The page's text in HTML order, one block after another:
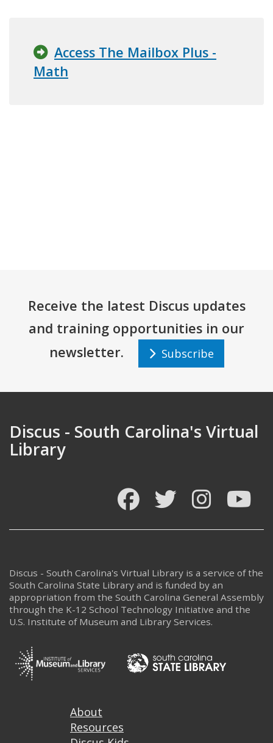
Access The Mailbox Plus -
Math
Receive the latest Discus updates
and training opportunities in our
newsletter.
Subscribe
Discus - South Carolina's Virtual
Library
FacebookTwitter Instagram
Discus - South Carolina's Virtual Library is a service of the
South Carolina State Library and is funded by an
appropriation from the South Carolina General Assembly
through the K-12 School Technology Initiative and the
U.S. Institute of Museum and Library Services.
FooterAbout
Resources